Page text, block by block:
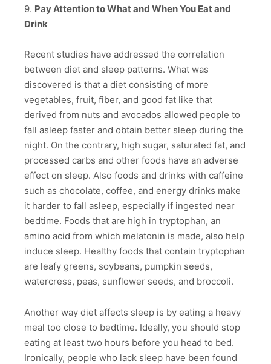
9. Pay Attention to What and When You Eat and
Drink
Recent studies have addressed the correlation
between diet and sleep patterns. What was
discovered is that a diet consisting of more
vegetables, fruit, fiber, and good fat like that
derived from nuts and avocados allowed people to
fall asleep faster and obtain better sleep during the
night. On the contrary, high sugar, saturated fat, and
processed carbs and other foods have an adverse
effect on sleep. Also foods and drinks with caffeine
such as chocolate, coffee, and energy drinks make
it harder to fall asleep, especially if ingested near
bedtime. Foods that are high in tryptophan, an
amino acid from which melatonin is made, also help
induce sleep. Healthy foods that contain tryptophan
are leafy greens, soybeans, pumpkin seeds,
watercress, peas, sunflower seeds, and broccoli.
Another way diet affects sleep is by eating a heavy
meal too close to bedtime. Ideally, you should stop
eating at least two hours before you head to bed.
Ironically, people who lack sleep have been found